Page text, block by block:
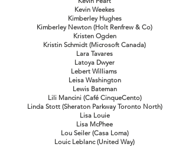
Kevin Weekes
Kimberley Hughes
Kimberley Newton (Holt Renfrew & Co)
Kristen Ogden
Kristin Schmidt (Microsoft Canada)
Lara Tavares
Latoya Dwyer
Lebert Williams
Leisa Washington
Lewis Bateman
Lili Mancini (Café CinqueCento)
Linda Stott (Sheraton Parkway Toronto North)
Lisa Louie
Lisa McPhee
Lou Seiler (Casa Loma)
Louic Leblanc (United Way)